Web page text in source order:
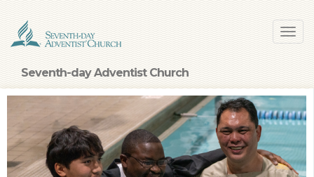
main
content
Seventh-day Adventist Church